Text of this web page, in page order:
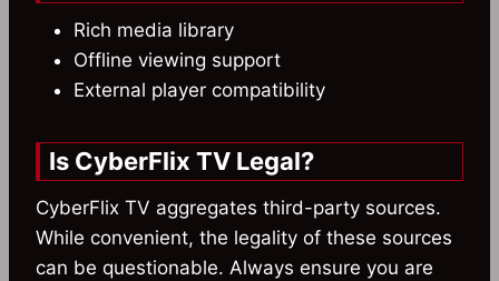
Rich media library
Offline viewing support
External player compatibility
Is CyberFlix TV Legal?
CyberFlix TV aggregates third-party sources.
While convenient, the legality of these sources
can be questionable. Always ensure you are